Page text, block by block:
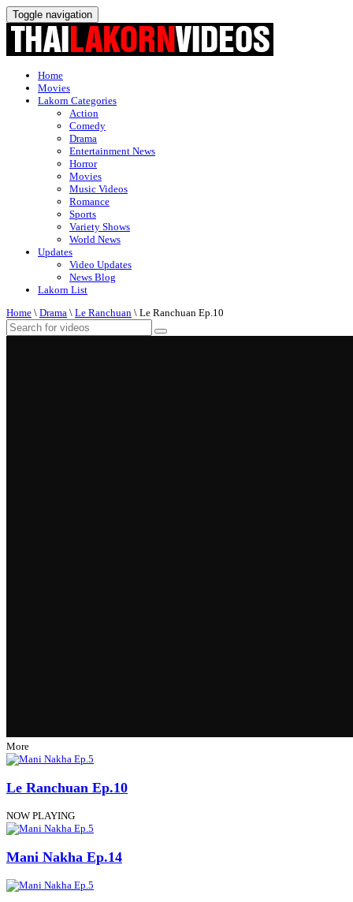
Toggle navigation
Home
Movies
Lakorn Categories
Action
Comedy
Drama
Entertainment News
Horror
Movies
Music Videos
Romance
Sports
Variety Shows
World News
Updates
Video Updates
News Blog
Lakorn List
Home \ Drama \ Le Ranchuan \ Le Ranchuan Ep.10
More
Le Ranchuan Ep.10
NOW PLAYING
Mani Nakha Ep.14